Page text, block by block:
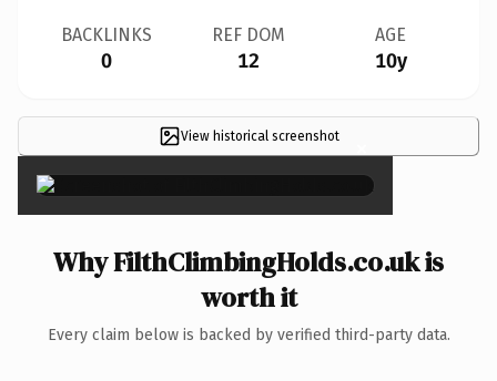
BACKLINKS
0
REF DOM
12
AGE
10y
View historical screenshot ×
Why FilthClimbingHolds.co.uk is
worth it
Every claim below is backed by verified third-party data.